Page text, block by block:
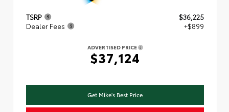
TSRP
$36,225
Dealer Fees
+$899
ADVERTISED PRICE
$37,124
Get Mike's Best Price